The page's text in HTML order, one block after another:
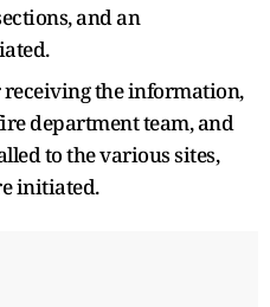
and an
receiving the information,
department team, and
to the various sites,
initiated.